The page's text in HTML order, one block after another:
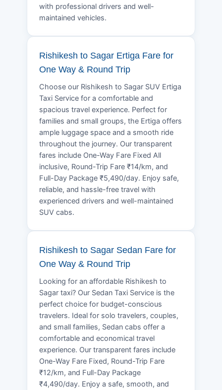
with professional drivers and well-
maintained vehicles.
Rishikesh to Sagar Ertiga Fare for
One Way & Round Trip
Choose our Rishikesh to Sagar SUV Ertiga
Taxi Service for a comfortable and
spacious travel experience. Perfect for
families and small groups, the Ertiga offers
ample luggage space and a smooth ride
throughout the journey. Our transparent
fares include One-Way Fare Fixed All
inclusive, Round-Trip Fare ₹14/km, and
Full-Day Package ₹5,490/day. Enjoy safe,
reliable, and hassle-free travel with
experienced drivers and well-maintained
SUV cabs.
Rishikesh to Sagar Sedan Fare for
One Way & Round Trip
Looking for an affordable Rishikesh to
Sagar taxi? Our Sedan Taxi Service is the
perfect choice for budget-conscious
travelers. Ideal for solo travelers, couples,
and small families, Sedan cabs offer a
comfortable and economical travel
experience. Our transparent fares include
One-Way Fare Fixed, Round-Trip Fare
₹12/km, and Full-Day Package
₹4,490/day. Enjoy a safe, smooth, and